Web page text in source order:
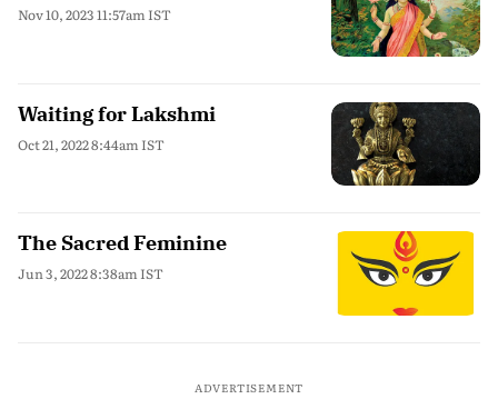
Nov 10, 2023 11:57am IST
Waiting for Lakshmi
Oct 21, 2022 8:44am IST
The Sacred Feminine
Jun 3, 2022 8:38am IST
ADVERTISEMENT